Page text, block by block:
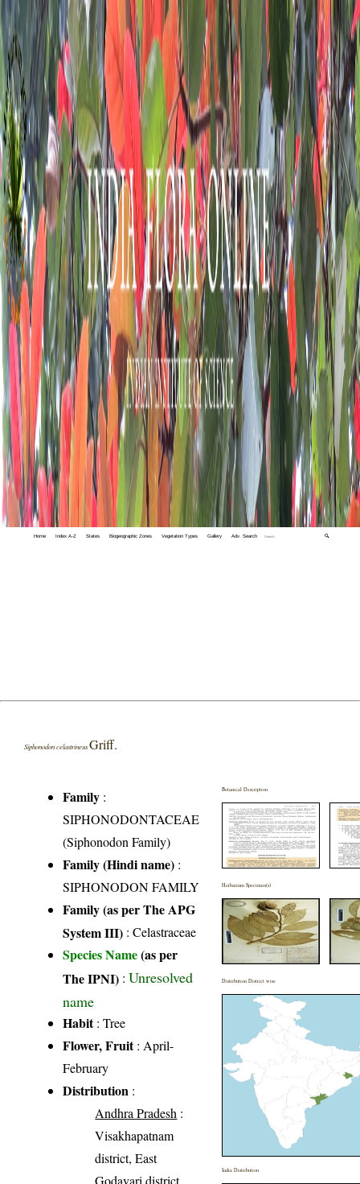
Home Index A-Z States Biogeographic Zones Vegetation Types Gallery Adv. Search 🔍
Siphonodon celastrineusGriff.
Family :
SIPHONODONTACEAE
(Siphonodon Family)
Family (Hindi name) :
SIPHONODON FAMILY
Family (as per The APG
System III) :Celastraceae
Species Name(as per
The IPNI) :Unresolved
name
Habit: Tree
Flower, Fruit: April-
February
Distribution :
Andhra Pradesh :
Visakhapatnam
district, East
Godavari district
Botanical Description
Herbarium Specimen(s)
Distribution District wise
India Distribution